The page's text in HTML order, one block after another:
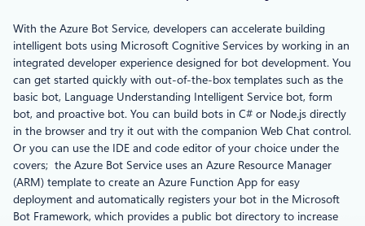
With the Azure Bot Service, developers can accelerate building
intelligent bots using Microsoft Cognitive Services by working in an
integrated developer experience designed for bot development. You
can get started quickly with out-of-the-box templates such as the
basic bot, Language Understanding Intelligent Service bot, form
bot, and proactive bot. You can build bots in C# or Node.js directly
in the browser and try it out with the companion Web Chat control.
Or you can use the IDE and code editor of your choice under the
covers; the Azure Bot Service uses an Azure Resource Manager
(ARM) template to create an Azure Function App for easy
deployment and automatically registers your bot in the Microsoft
Bot Framework, which provides a public bot directory to increase